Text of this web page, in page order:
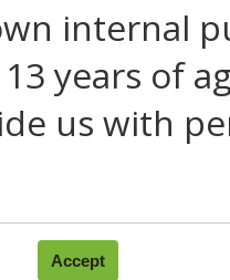
internal
years of
us with
you will not: